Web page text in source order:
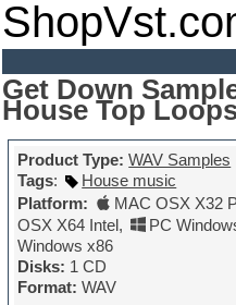
Get Down
House Top
Product Type: WAV Samples
Tags:
House music
Platform:
MAC OSX X32
OSX X64 Intel, PC
Windows x86
Disks: 1 CD
Format: WAV